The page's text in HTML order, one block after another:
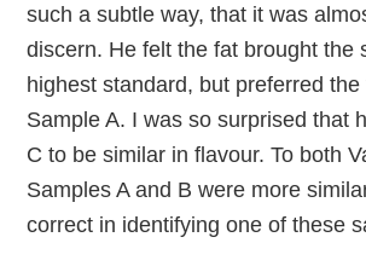
such a subtle way, that it was
discern. He felt the fat brought the
highest standard, but preferred
Sample A. I was so surprised that
C to be similar in flavour. To both
Samples A and B were more
correct in identifying one of these